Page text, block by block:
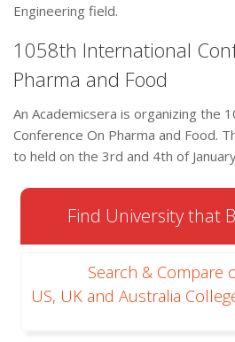
Engineering field.
1058th International
Pharma and Food
An Academicsera is organizing the
Conference On Pharma and Food.
to held on the 3rd and 4th of
Find University that
Search & Compare
US, UK and Australia